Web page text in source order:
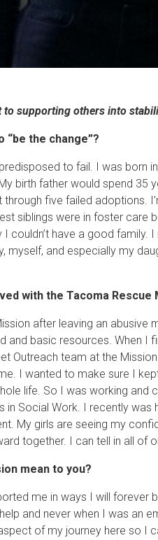
supporting others into
“be the change”?
to fail. I was born
birth father would spend
through five failed adoptions.
siblings were in foster care
I couldn’t have a good
myself, and especially my
with the Tacoma Rescue
after leaving an abusive
and basic resources. When
Outreach team at the
I wanted to make sure I
life. So I was working
in Social Work. I recently was
My girls are seeing my
together. I can tell in all of
mean to you?
me in ways I will forever
and never when I was an
of my journey here so I